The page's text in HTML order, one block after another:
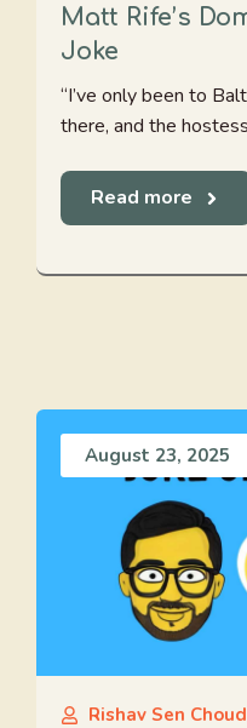
Matt Rife’s
Joke
“I’ve only been to
there, and the
Read more
August 23, 2025
Rishav Sen